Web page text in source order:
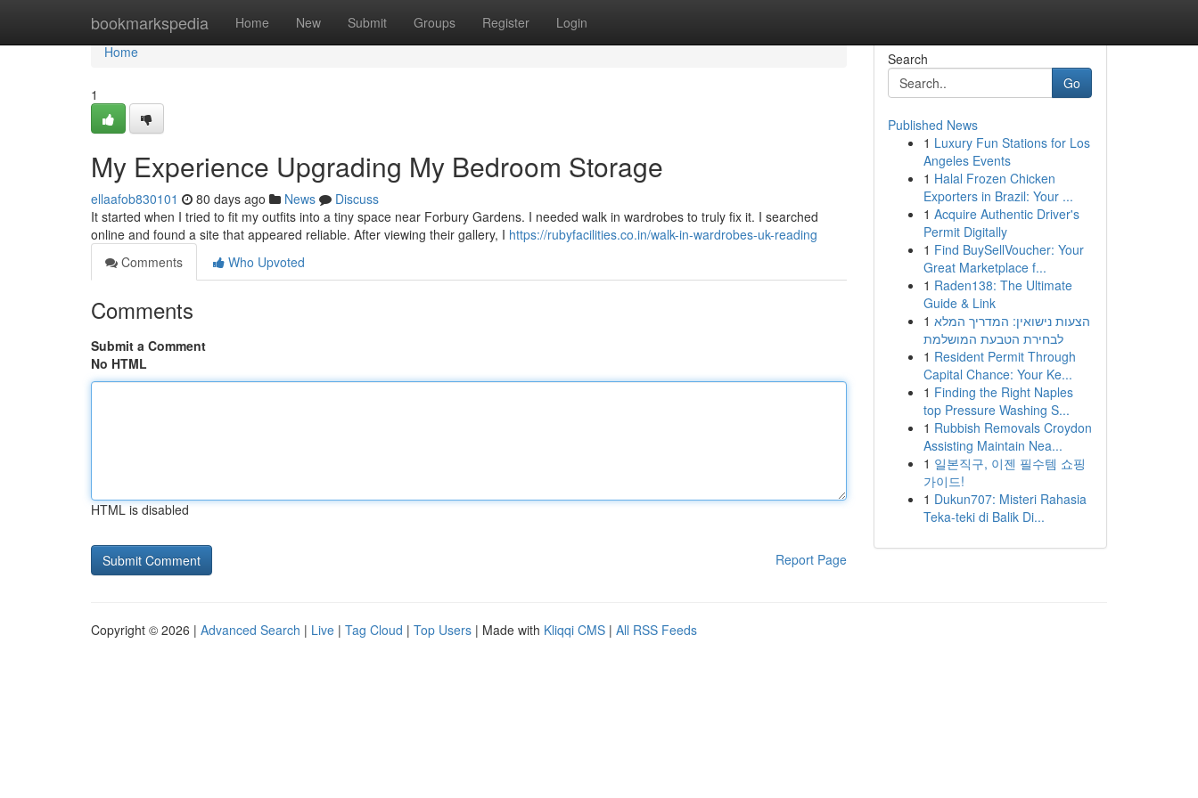
bookmarkspedia Home New Submit Groups Register Login
Home
Home
1
My Experience Upgrading My Bedroom Storage
ellaafob830101 80 days ago News
Discuss
It started when I tried to fit my outfits into a tiny space near Forbury Gardens. I needed walk in wardrobes to truly fix it. I searched
online and found a site that appeared reliable. After viewing their gallery, I https://rubyfacilities.co.in/walk-in-wardrobes-uk-reading
Comments
Who Upvoted
Comments
Submit a Comment
No HTML
HTML is disabled
Report Page
Search
Go
Published News
1 Luxury Fun Stations for Los
Angeles Events
1 Halal Frozen Chicken
Exporters in Brazil: Your ...
1 Acquire Authentic Driver's
Permit Digitally
1 Find BuySellVoucher: Your
Great Marketplace f...
1 Raden138: The Ultimate
Guide & Link
1 הצעות נישואין: המדריך המלא
לבחירת הטבעת המושלמת
1 Resident Permit Through
Capital Chance: Your Ke...
1 Finding the Right Naples
top Pressure Washing S...
1 Rubbish Removals Croydon
Assisting Maintain Nea...
1 일본직구, 이젠 필수템 쇼핑
가이드!
1 Dukun707: Misteri Rahasia
Teka-teki di Balik Di...
Copyright © 2026 | Advanced Search | Live | Tag Cloud | Top Users | Made with Kliqqi CMS | All RSS Feeds